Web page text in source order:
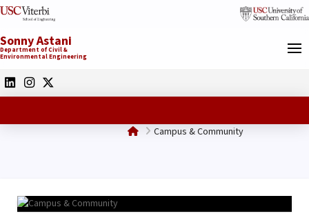
Sonny Astani
Department of Civil &
Environmental Engineering
HomeCampus & Community